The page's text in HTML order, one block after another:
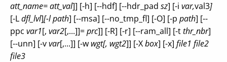
att_name=att_val]] [-h] [--hdf] [--hdr_pad sz] [-i var,val3]
[-Ldfl_lvl][-lpath] [--msa] [--no_tmp_fl] [-O] [-p path] [--
ppc var1[, var2[,...]]=prc]] [-R] [-r] [--ram_all] [-tthr_nbr]
[--unn] [-vvar[,...]] [-w wgt[, wgt2]] [-Xbox] [-x] file1 file2
file3